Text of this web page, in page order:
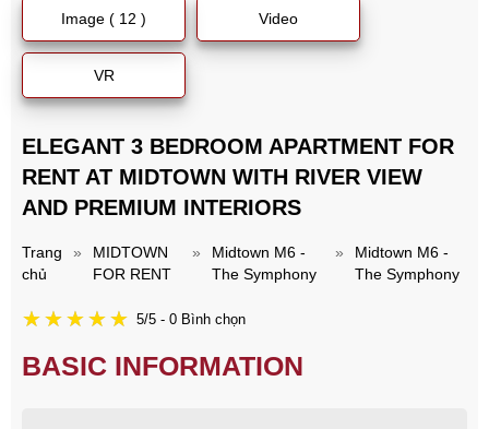
Image ( 12 ) Video
VR
ELEGANT 3 BEDROOM APARTMENT FOR
RENT AT MIDTOWN WITH RIVER VIEW
AND PREMIUM INTERIORS
Trang
chủ
»
MIDTOWN
FOR RENT
»
Midtown M6 -
The Symphony
»
Midtown M6 -
The Symphony
5/5 - 0 Bình chọn
BASIC INFORMATION